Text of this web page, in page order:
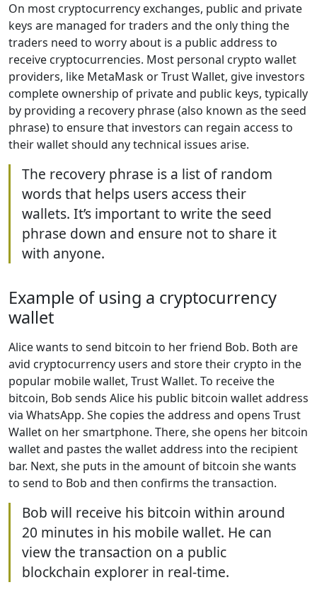
On most cryptocurrency exchanges, public and private
keys are managed for traders and the only thing the
traders need to worry about is a public address to
receive cryptocurrencies. Most personal crypto wallet
providers, like MetaMask or Trust Wallet, give investors
complete ownership of private and public keys, typically
by providing a recovery phrase (also known as the seed
phrase) to ensure that investors can regain access to
their wallet should any technical issues arise.
The recovery phrase is a list of random
words that helps users access their
wallets. It’s important to write the seed
phrase down and ensure not to share it
with anyone.
Example of using a cryptocurrency
wallet
Alice wants to send bitcoin to her friend Bob. Both are
avid cryptocurrency users and store their crypto in the
popular mobile wallet, Trust Wallet. To receive the
bitcoin, Bob sends Alice his public bitcoin wallet address
via WhatsApp. She copies the address and opens Trust
Wallet on her smartphone. There, she opens her bitcoin
wallet and pastes the wallet address into the recipient
bar. Next, she puts in the amount of bitcoin she wants
to send to Bob and then confirms the transaction.
Bob will receive his bitcoin within around
20 minutes in his mobile wallet. He can
view the transaction on a public
blockchain explorer in real-time.